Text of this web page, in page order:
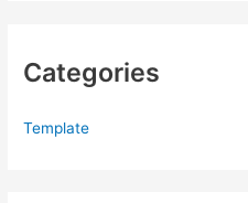
Categories
Template